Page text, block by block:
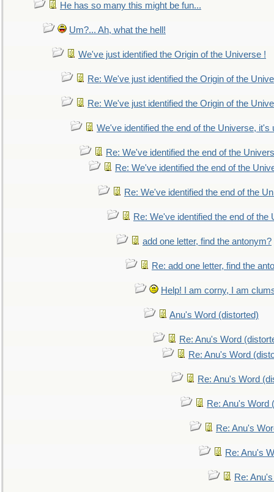
He has so many this might be fun...
Um?... Ah, what the hell!
We've just identified the Origin of the Universe !
Re: We've just identified the Origin of the
Re: We've just identified the Origin of the
We've identified the end of the Universe, it's
Re: We've identified the end of the
Re: We've identified the end of the
Re: We've identified the end of the
Re: We've identified the end of the
add one letter, find the antonym?
Re: add one letter, find the
Help! I am corny, I am
Anu's Word (distorted)
Re: Anu's Word
Re: Anu's Word
Re: Anu's Word
Re: Anu's Word
Re: Anu's
Re: Anu's
Re: